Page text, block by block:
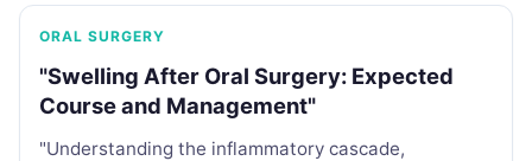
ORAL SURGERY
"Swelling After Oral Surgery: Expected
Course and Management"
"Understanding the inflammatory cascade,